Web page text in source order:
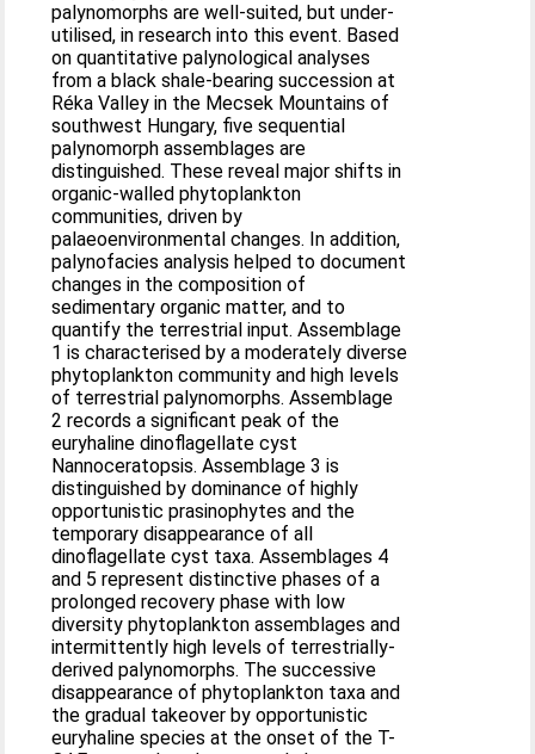
palynomorphs are well-suited, but under-
utilised, in research into this event. Based
on quantitative palynological analyses
from a black shale-bearing succession at
Réka Valley in the Mecsek Mountains of
southwest Hungary, five sequential
palynomorph assemblages are
distinguished. These reveal major shifts in
organic-walled phytoplankton
communities, driven by
palaeoenvironmental changes. In addition,
palynofacies analysis helped to document
changes in the composition of
sedimentary organic matter, and to
quantify the terrestrial input. Assemblage
1 is characterised by a moderately diverse
phytoplankton community and high levels
of terrestrial palynomorphs. Assemblage
2 records a significant peak of the
euryhaline dinoflagellate cyst
Nannoceratopsis. Assemblage 3 is
distinguished by dominance of highly
opportunistic prasinophytes and the
temporary disappearance of all
dinoflagellate cyst taxa. Assemblages 4
and 5 represent distinctive phases of a
prolonged recovery phase with low
diversity phytoplankton assemblages and
intermittently high levels of terrestrially-
derived palynomorphs. The successive
disappearance of phytoplankton taxa and
the gradual takeover by opportunistic
euryhaline species at the onset of the T-